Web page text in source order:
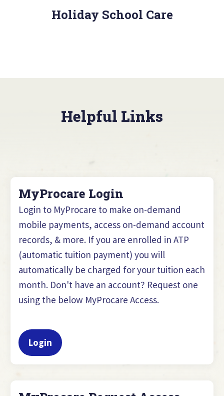
Holiday School Care
Helpful Links
MyProcare Login
Login to MyProcare to make on-demand
mobile payments, access on-demand account
records, & more. If you are enrolled in ATP
(automatic tuition payment) you will
automatically be charged for your tuition each
month. Don't have an account? Request one
using the below MyProcare Access.
Login